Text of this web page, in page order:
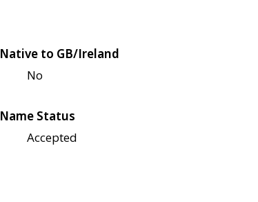
Native to GB/Ireland
No
Name Status
Accepted